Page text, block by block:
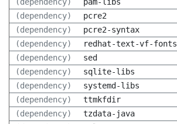
(dependency)
pcre2
(dependency)
pcre2-syntax
(dependency)
redhat-text-vf-fonts
(dependency)
sed
(dependency)
sqlite-libs
(dependency)
systemd-libs
(dependency)
ttmkfdir
(dependency)
tzdata-java